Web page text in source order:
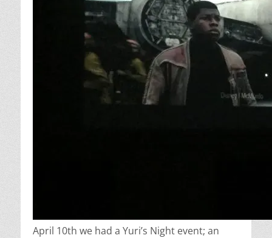
April 10th we had a Yuri’s Night event; an